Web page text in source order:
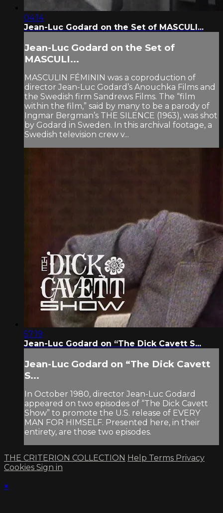
04:14
Jean-Luc Godard on the Set of MASCULI...
Jean-Luc Godard on the Set of
MASCULI...
MASCULIN FÉMININ was a coproduction of
director Jean-Luc Godard’s Anouchka Films and
the Swedish firm Sandrews Films. The “film
within the film,” said by many to be a parody of
Ingmar Bergman’s THE SILENCE (1963), was shot
by Godard in Sweden. In this archival footage, a
Swedish television crew v...
57:19
Jean-Luc Godard on “The Dick Cavett S...
Jean-Luc Godard on “The Dick Cavett
S...
In October 1980, director Jean-Luc Godard
appeared on two episodes of “The Dick Cavett
Show” to promote the U.S. release of EVERY
MAN FOR HIMSELF. Presented here, in their
entirety, are those two episodes.
THE CRITERION COLLECTION Help Terms Privacy
Cookies Sign in
×